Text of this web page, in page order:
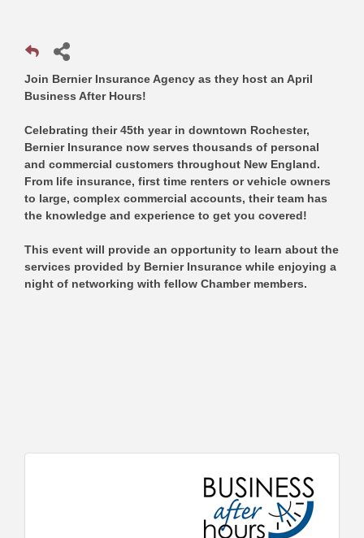
Join Bernier Insurance Agency as they host an April
Business After Hours!
Celebrating their 45th year in downtown Rochester,
Bernier Insurance now serves thousands of personal
and commercial customers throughout New England.
From life insurance, first time renters or vehicle owners
to large, complex commercial accounts, their team has
the knowledge and experience to get you covered!
This event will provide an opportunity to learn about the
services provided by Bernier Insurance while enjoying a
night of networking with fellow Chamber members.